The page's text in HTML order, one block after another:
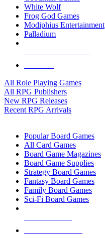
White Wolf
Frog God Games
Modiphius Entertainment
Palladium
All Role Playing Games
All RPG Publishers
New RPG Releases
Recent RPG Arrivals
Popular Board Games
All Card Games
Board Game Magazines
Board Game Supplies
Strategy Board Games
Fantasy Board Games
Family Board Games
Sci-Fi Board Games